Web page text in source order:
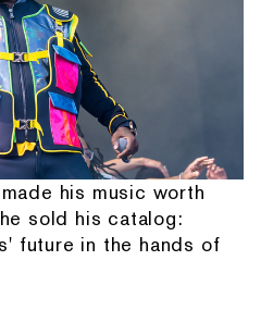
his music worth
sold his catalog:
future in the hands of